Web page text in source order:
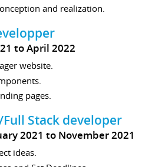
and realization.
to April 2022
website.
pages.
Stack developer
2021 to November 2021
ideas.